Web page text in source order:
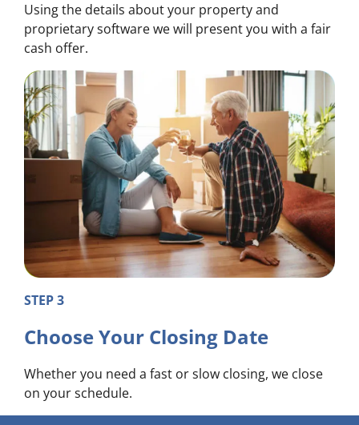
Using the details about your property and
proprietary software we will present you with a fair
cash offer.
STEP 3
Choose Your Closing Date
Whether you need a fast or slow closing, we close
on your schedule.